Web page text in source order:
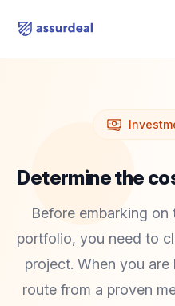
assurdeal
Determine the
Before embarking
portfolio, you need to
project. When you
route from a proven